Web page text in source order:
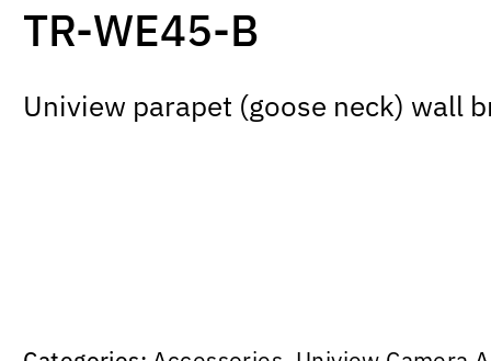
TR-WE45-B
Uniview parapet (goose neck) wall